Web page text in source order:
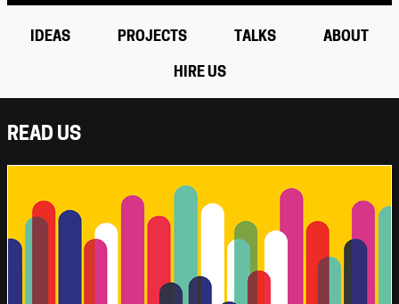
IDEAS PROJECTS TALKS ABOUT
HIRE US
READ US